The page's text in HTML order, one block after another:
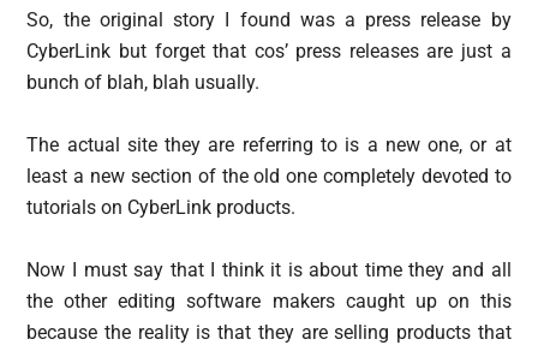
So, the original story I found was a press release by
CyberLink but forget that cos’ press releases are just a
bunch of blah, blah usually.
The actual site they are referring to is a new one, or at
least a new section of the old one completely devoted to
tutorials on CyberLink products.
Now I must say that I think it is about time they and all
the other editing software makers caught up on this
because the reality is that they are selling products that